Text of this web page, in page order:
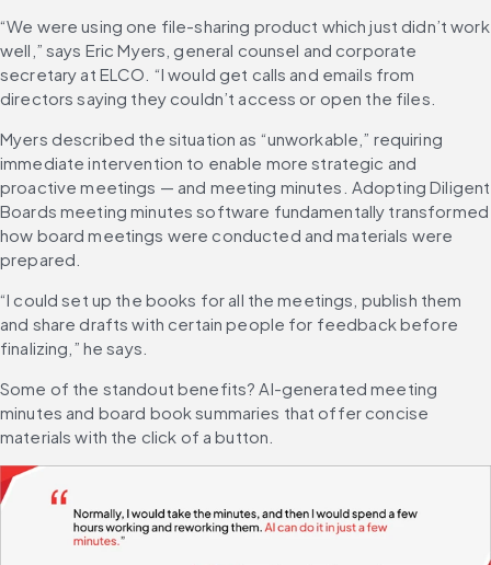
“We were using one file-sharing product which just didn’t work
well,” says Eric Myers, general counsel and corporate
secretary at ELCO. “I would get calls and emails from
directors saying they couldn’t access or open the files.
Myers described the situation as “unworkable,” requiring
immediate intervention to enable more strategic and
proactive meetings — and meeting minutes. Adopting Diligent
Boards meeting minutes software fundamentally transformed
how board meetings were conducted and materials were
prepared.
“I could set up the books for all the meetings, publish them
and share drafts with certain people for feedback before
finalizing,” he says.
Some of the standout benefits? AI-generated meeting
minutes and board book summaries that offer concise
materials with the click of a button.